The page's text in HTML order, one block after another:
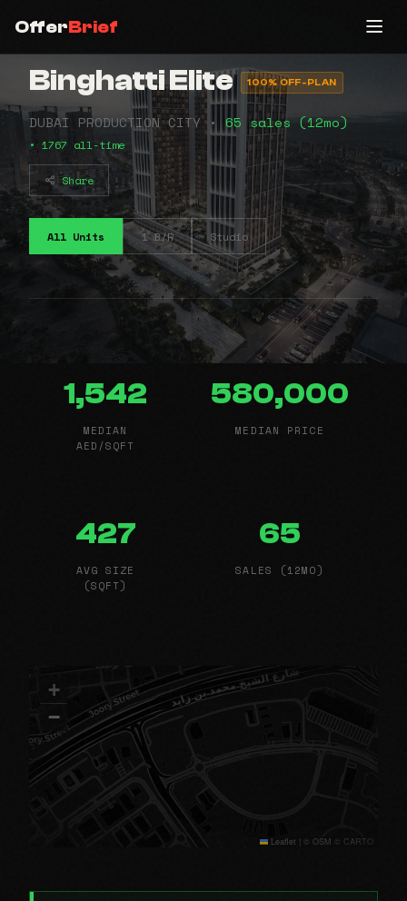
OfferBrief
Binghatti Elite 100% OFF-PLAN
DUBAI PRODUCTION CITY • 65 sales (12mo)
• 1767 all-time
Share
All Units 1 B/R Studio
1,542
MEDIAN
AED/SQFT
580,000
MEDIAN PRICE
427
AVG SIZE
(SQFT)
65
SALES (12MO)
+
−
Leaflet | © OSM © CARTO